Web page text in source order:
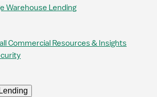
Warehouse Lending
Commercial Resources & Insights